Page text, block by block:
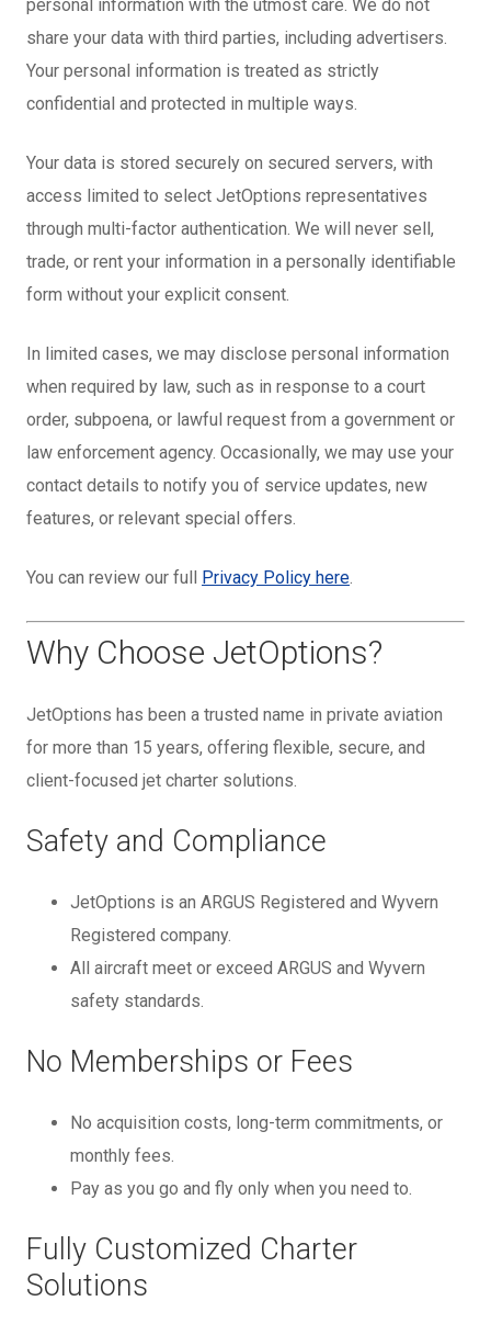
personal information with the utmost care. We do not
share your data with third parties, including advertisers.
Your personal information is treated as strictly
confidential and protected in multiple ways.
Your data is stored securely on secured servers, with
access limited to select JetOptions representatives
through multi-factor authentication. We will never sell,
trade, or rent your information in a personally identifiable
form without your explicit consent.
In limited cases, we may disclose personal information
when required by law, such as in response to a court
order, subpoena, or lawful request from a government or
law enforcement agency. Occasionally, we may use your
contact details to notify you of service updates, new
features, or relevant special offers.
You can review our full Privacy Policy here.
Why Choose JetOptions?
JetOptions has been a trusted name in private aviation
for more than 15 years, offering flexible, secure, and
client-focused jet charter solutions.
Safety and Compliance
JetOptions is an ARGUS Registered and Wyvern
Registered company.
All aircraft meet or exceed ARGUS and Wyvern
safety standards.
No Memberships or Fees
No acquisition costs, long-term commitments, or
monthly fees.
Pay as you go and fly only when you need to.
Fully Customized Charter
Solutions